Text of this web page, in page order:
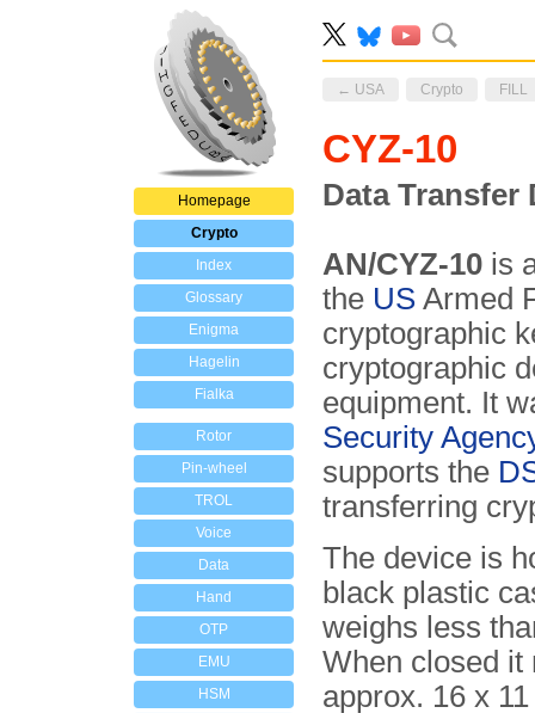
Homepage
Crypto
Index
Glossary
Enigma
Hagelin
Fialka
Rotor
Pin-wheel
TROL
Voice
Data
Hand
OTP
EMU
HSM
← USA Crypto FILL
CYZ-10
Data Transfer
AN/CYZ-10 is
the US Armed
cryptographic
cryptographic
equipment. It
Security
supports the
transferring
The device is
black plastic
weighs less
When closed it
approx. 16 x